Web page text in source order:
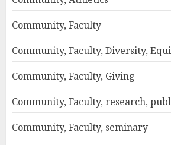
Community, Faculty
Community, Faculty, Diversity,
Community, Faculty, Giving
Community, Faculty, research,
Community, Faculty, seminary